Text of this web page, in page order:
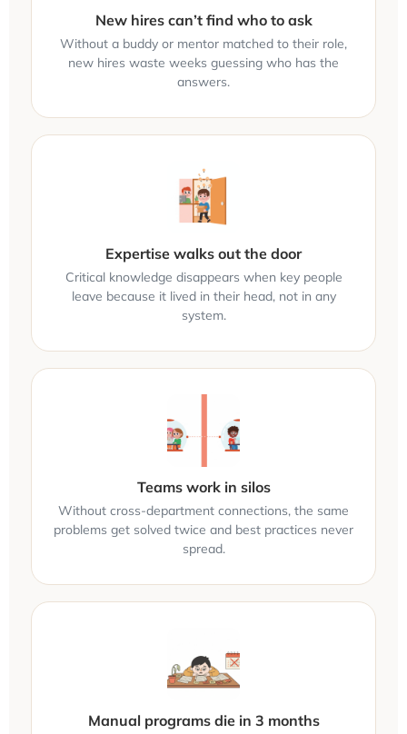
New hires can’t find who to ask
Without a buddy or mentor matched to their role,
new hires waste weeks guessing who has the
answers.
Expertise walks out the door
Critical knowledge disappears when key people
leave because it lived in their head, not in any
system.
Teams work in silos
Without cross-department connections, the same
problems get solved twice and best practices never
spread.
Manual programs die in 3 months